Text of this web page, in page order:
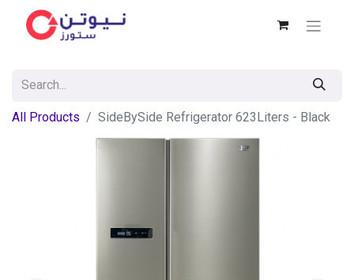
All Products SideBySide Refrigerator 623Liters - Black